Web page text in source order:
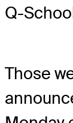
Q-
Those